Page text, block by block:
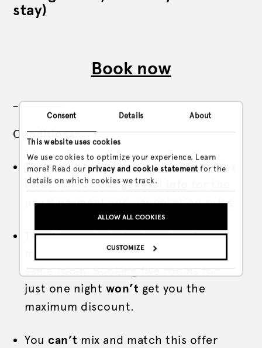
Consent Details About
This website uses cookies
We use cookies to optimize your experience. Learn
more? Read our privacy and cookie statement for the
details on which cookies we track.
ALLOW ALL COOKIES
CUSTOMIZE
stay)
Book now
_________
Conditions:
This deal applies to our Limited & Flex
rates. Check ourgeneral info
usual payment and cancellation rules.
The discount stacks based on how
many nights in a row you sleep in the
same room. Booking five rooms for
just one night won’t get you the
maximum discount.
You can’t mix and match this offer